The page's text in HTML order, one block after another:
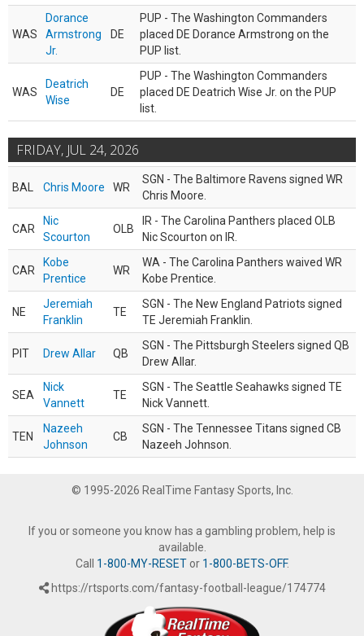
WAS
Dorance
Armstrong
Jr.
DE
PUP - The Washington Commanders
placed DE Dorance Armstrong on the
PUP list.
WAS
Deatrich
Wise
DE
PUP - The Washington Commanders
placed DE Deatrich Wise Jr. on the PUP
list.
FRIDAY, JUL 24, 2026
BAL Chris Moore WR
SGN - The Baltimore Ravens signed WR
Chris Moore.
CAR
Nic
Scourton
OLB
IR - The Carolina Panthers placed OLB
Nic Scourton on IR.
CAR
Kobe
Prentice
WR
WA - The Carolina Panthers waived WR
Kobe Prentice.
NE
Jeremiah
Franklin
TE
SGN - The New England Patriots signed
TE Jeremiah Franklin.
PIT Drew Allar QB
SGN - The Pittsburgh Steelers signed QB
Drew Allar.
SEA
Nick
Vannett
TE
SGN - The Seattle Seahawks signed TE
Nick Vannett.
TEN
Nazeeh
Johnson
CB
SGN - The Tennessee Titans signed CB
Nazeeh Johnson.
© 1995-2026 RealTime Fantasy Sports, Inc.
If you or someone you know has a gambling problem, help is
available.
Call 1-800-MY-RESETor 1-800-BETS-OFF.
https://rtsports.com/fantasy-football-league/174774